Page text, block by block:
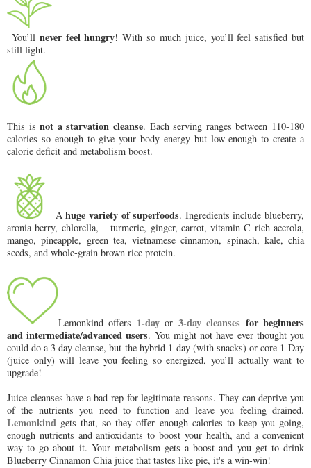
You’ll never feel hungry! With so much juice, you’ll feel satisfied but
still light.
This isnot a starvation cleanse. Each serving ranges between 110-180
calories so enough to give your body energy but low enough to create a
calorie deficit and metabolism boost.
Ahuge variety of superfoods. Ingredients include blueberry,
aronia berry, chlorella, turmeric, ginger, carrot, vitamin C rich acerola,
mango, pineapple, green tea, vietnamese cinnamon, spinach, kale, chia
seeds, and whole-grain brown rice protein.
Lemonkind offers 1-dayor 3-day cleanses for beginners
and intermediate/advanced users. You might not have ever thought you
could do a 3 day cleanse, but the hybrid 1-day (with snacks) or core 1-Day
(juice only) will leave you feeling so energized, you’ll actually want to
upgrade!
Juice cleanses have a bad rep for legitimate reasons. They can deprive you
of the nutrients you need to function and leave you feeling drained.
Lemonkind gets that, so they offer enough calories to keep you going,
enough nutrients and antioxidants to boost your health, and a convenient
way to go about it. Your metabolism gets a boost and you get to drink
Blueberry Cinnamon Chia juice that tastes like pie, it's a win-win!